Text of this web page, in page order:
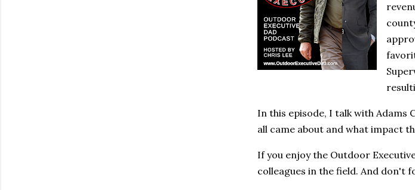
In this episode, I talk with Adams
all came about and what impact
If you enjoy the Outdoor
colleagues in the field. And don't